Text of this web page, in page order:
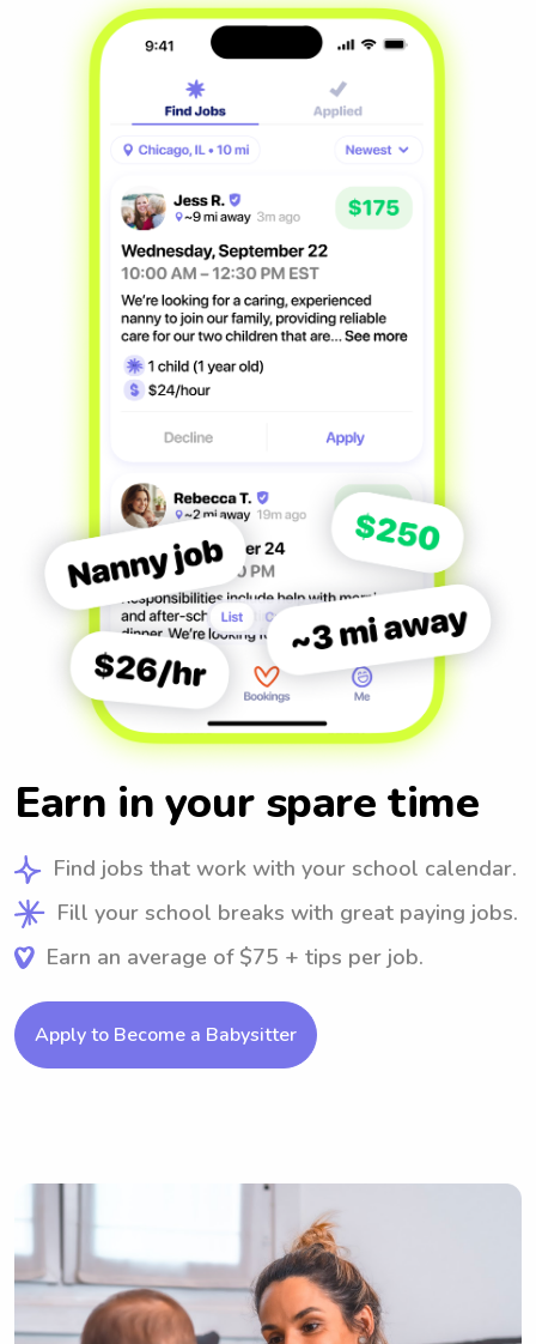
Earn in your spare time
Find jobs that work with your school calendar.
Fill your school breaks with great paying jobs.
Earn an average of $75 + tips per job.
Apply to Become a Babysitter